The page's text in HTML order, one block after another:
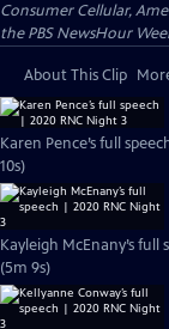
Consumer Cellular,
the PBS NewsHour
About This Clip
Karen Pence’s full
10s)
Kayleigh McEnany’s
(5m 9s)